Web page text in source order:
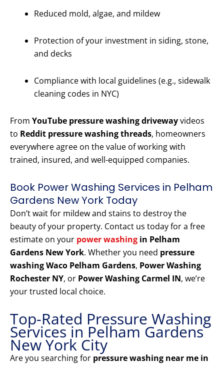
Reduced mold, algae, and mildew
Protection of your investment in siding, stone,
and decks
Compliance with local guidelines (e.g., sidewalk
cleaning codes in NYC)
From YouTube pressure washing drivewayvideos
to Reddit pressure washing threads, homeowners
everywhere agree on the value of working with
trained, insured, and well-equipped companies.
Book Power Washing Services in Pelham
Gardens New York Today
Don’t wait for mildew and stains to destroy the
beauty of your property. Contact us today for a free
estimate on your power washing in Pelham
Gardens New York. Whether you need pressure
washing Waco Pelham Gardens, Power Washing
Rochester NY, or Power Washing Carmel IN, we’re
your trusted local choice.
Top-Rated Pressure Washing
Services in Pelham Gardens
New York City
Are you searching for pressure washing near me in